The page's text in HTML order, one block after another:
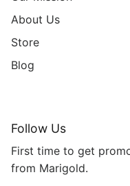
About Us
Store
Blog
Follow Us
First time to get
from Marigold.